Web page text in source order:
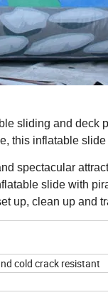
sliding and deck
this inflatable
spectacular
slide with
up, clean up and
cold crack resistant